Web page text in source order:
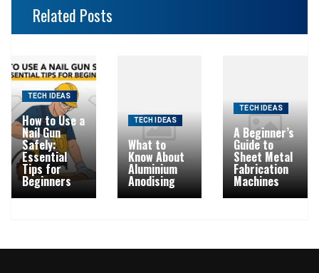
Related Posts
TECH IDEAS
How to Use a
Nail Gun
Safely:
Essential
Tips for
Beginners
TECH IDEAS
What to
Know About
Aluminium
Anodising
TECH IDEAS
A Beginner’s
Guide to
Sheet Metal
Fabrication
Machines